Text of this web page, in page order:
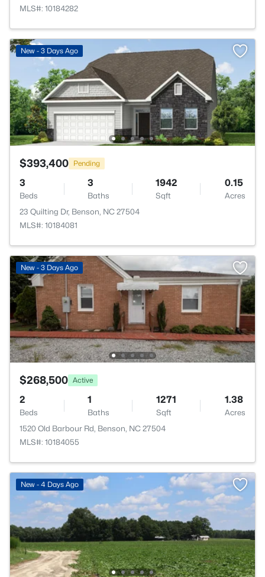
MLS#: 10184282
New - 3 Days Ago
$393,400 Pending
3
Beds
3
Baths
1942
Sqft
0.15
Acres
23 Quilting Dr, Benson, NC 27504
MLS#: 10184081
New - 3 Days Ago
$268,500 Active
2
Beds
1
Baths
1271
Sqft
1.38
Acres
1520 Old Barbour Rd, Benson, NC 27504
MLS#: 10184055
New - 4 Days Ago